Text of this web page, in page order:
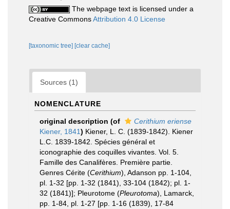
The webpage text is licensed under a
Creative CommonsAttribution 4.0 License
[taxonomic tree] [clear cache]
Sources (1)
NOMENCLATURE
original description (of
Cerithium eriense
Kiener, 1841) Kiener, L. C. (1839-1842). Kiener
L.C. 1839-1842. Spécies général et
iconographie des coquilles vivantes. Vol. 5.
Famille des Canalifères. Première partie.
Genres Cérite (Cerithium), Adanson pp. 1-104,
pl. 1-32 [pp. 1-32 (1841), 33-104 (1842); pl. 1-
32 (1841)]; Pleurotome (Pleurotoma), Lamarck,
pp. 1-84, pl. 1-27 [pp. 1-16 (1839), 17-84